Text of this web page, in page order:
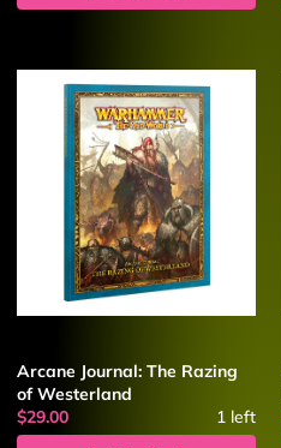
Arcane Journal: The Razing
of Westerland
$29.00
1left